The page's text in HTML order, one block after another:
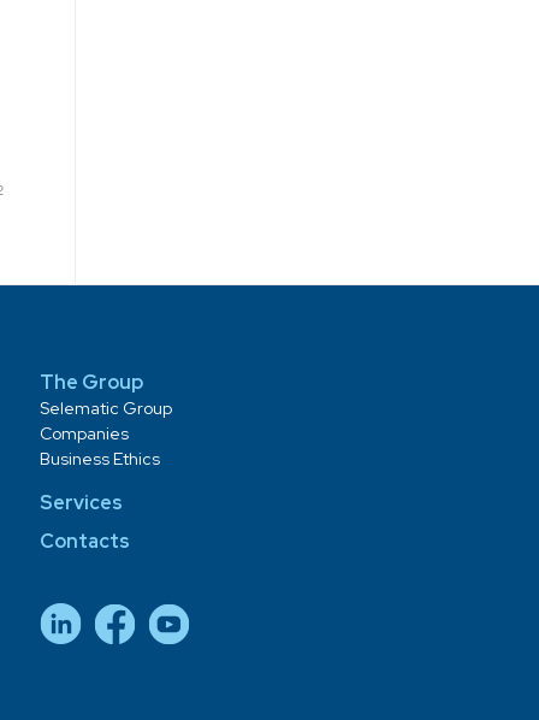
The Group
Selematic Group
Companies
Business Ethics
Services
Contacts